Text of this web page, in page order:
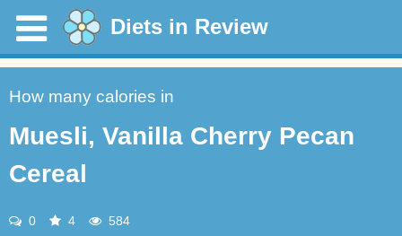
Diets in Review
How many calories in
Muesli, Vanilla Cherry Pecan
Cereal
0 4 584